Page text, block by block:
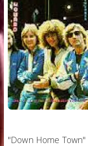
"Down Home